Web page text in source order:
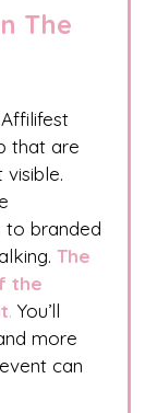
The
that are
to branded
The
the
. You’ll
more
can